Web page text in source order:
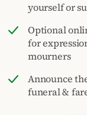
yourself or
Optional
for
mourners
Announce
funeral &